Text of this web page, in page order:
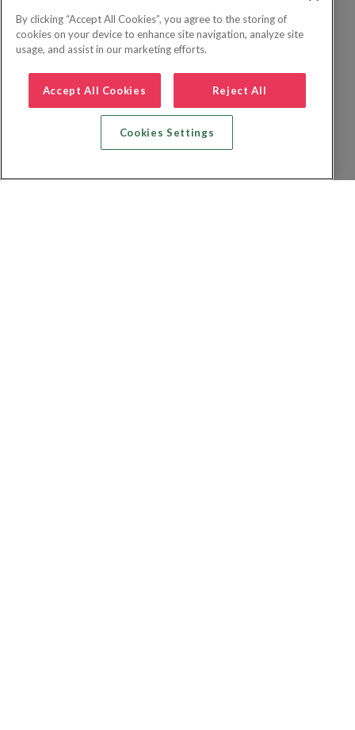
By clicking “Accept All Cookies”, you agree to the storing of
cookies on your device to enhance site navigation, analyze site
usage, and assist in our marketing efforts.
Accept All Cookies Reject All
Cookies Settings